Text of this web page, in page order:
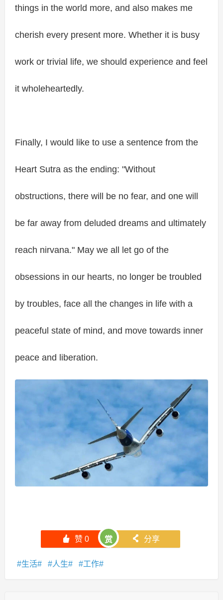
things in the world more, and also makes me
cherish every present more. Whether it is busy
work or trivial life, we should experience and feel
it wholeheartedly.
Finally, I would like to use a sentence from the
Heart Sutra as the ending: "Without
obstructions, there will be no fear, and one will
be far away from deluded dreams and ultimately
reach nirvana." May we all let go of the
obsessions in our hearts, no longer be troubled
by troubles, face all the changes in life with a
peaceful state of mind, and move towards inner
peace and liberation.
󰄼 赞0 赏 󰄯 分享
生活 人生 工作